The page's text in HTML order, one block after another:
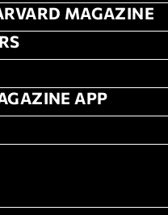
MAGAZINE
APP
APP